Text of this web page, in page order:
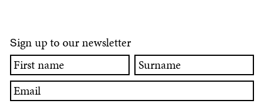
Sign up to our newsletter
First
name
Surname
Email